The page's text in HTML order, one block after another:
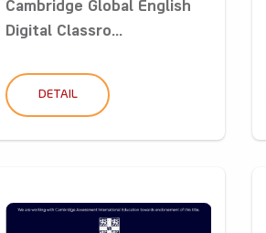
Cambridge Global English
Digital Classro...
DETAIL